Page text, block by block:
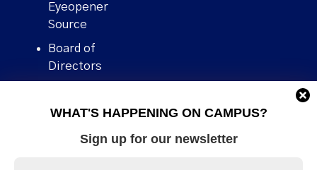
WHAT'S HAPPENING ON CAMPUS?
Sign up for our newsletter
Eyeopener
Source
Board of
Directors
Human Rights